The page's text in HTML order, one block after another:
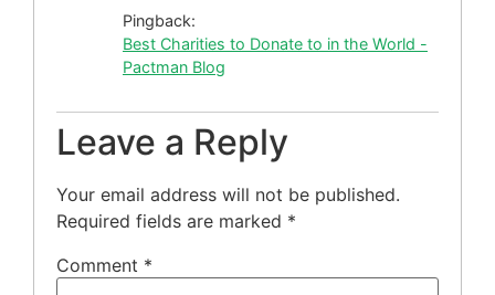
Pingback:
Best Charities to Donate to in the World -
Pactman Blog
Leave a Reply
Your email address will not be published.
Required fields are marked *
Comment *